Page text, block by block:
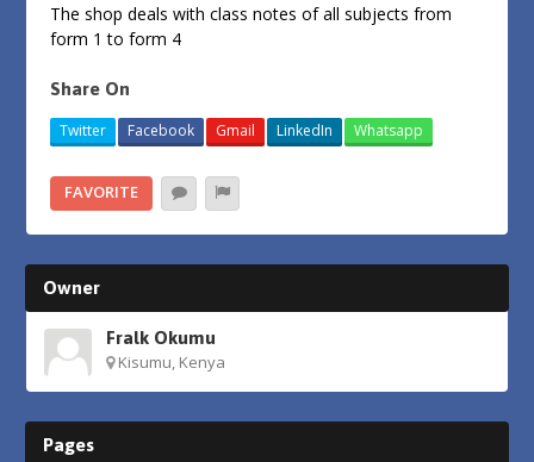
The shop deals with class notes of all subjects from
form 1 to form 4
Share On
Twitter Facebook Gmail LinkedIn Whatsapp
FAVORITE
Owner
Fralk Okumu
Kisumu, Kenya
Pages